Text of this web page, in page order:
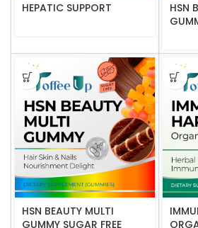
HEPATIC SUPPORT
HSN
HSN BEAUTY MULTI
GUMMY SUGAR FREE